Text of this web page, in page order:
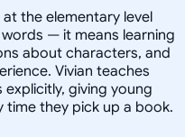
the elementary level
— it means learning
about characters, and
Vivian teaches
giving young
time they pick up a book.